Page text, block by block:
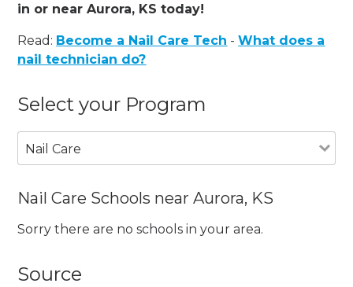
in or near Aurora, KS today!
Read: Become a Nail Care Tech -What does a
nail technician do?
Select your Program
Nail Care
Nail Care Schools near Aurora, KS
Sorry there are no schools in your area.
Source